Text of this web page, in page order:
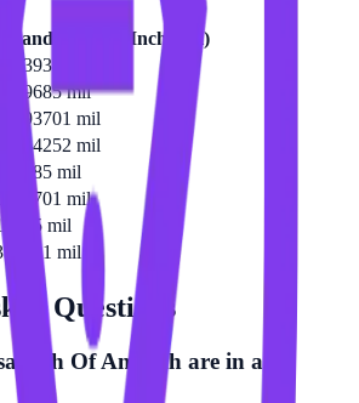
Of An Inch mil)
mil
mil
mil
mil
mil
mil
mil
mil
Questions
Of An Inch are in a